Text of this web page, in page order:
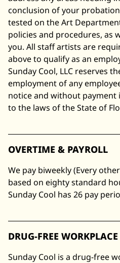
conclusion of your
tested on the Art
policies and procedures, as
you. All staff artists are
above to qualify as an
Sunday Cool, LLC reserves
employment of any
notice and without payment
to the laws of the State of
OVERTIME & PAYROLL
We pay biweekly (Every
based on eighty standard
Sunday Cool has 26 pay
DRUG-FREE WORKPLACE
Sunday Cool is a drug-free